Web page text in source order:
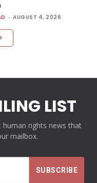
- AUGUST 4, 2026
LIST
human rights news that
mailbox.